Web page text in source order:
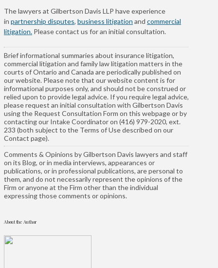
The lawyers at Gilbertson Davis LLP have experience
in partnership disputes, business litigation and commercial
litigation. Please contact us for an initial consultation.
Brief informational summaries about insurance litigation,
commercial litigation and family law litigation matters in the
courts of Ontario and Canada are periodically published on
our website. Please note that our website content is for
informational purposes only, and should not be construed or
relied upon to provide legal advice. If you require legal advice,
please request an initial consultation with Gilbertson Davis
using the Request Consultation Form on this webpage or by
contacting our Intake Coordinator on (416) 979-2020, ext.
233 (both subject to the Terms of Use described on our
Contact page).
Comments & Opinions by Gilbertson Davis lawyers and staff
on its Blog, or in media interviews, appearances or
publications, or in professional publications, are personal to
them, and do not necessarily represent the opinions of the
Firm or anyone at the Firm other than the individual
expressing those comments or opinions.
About the Author